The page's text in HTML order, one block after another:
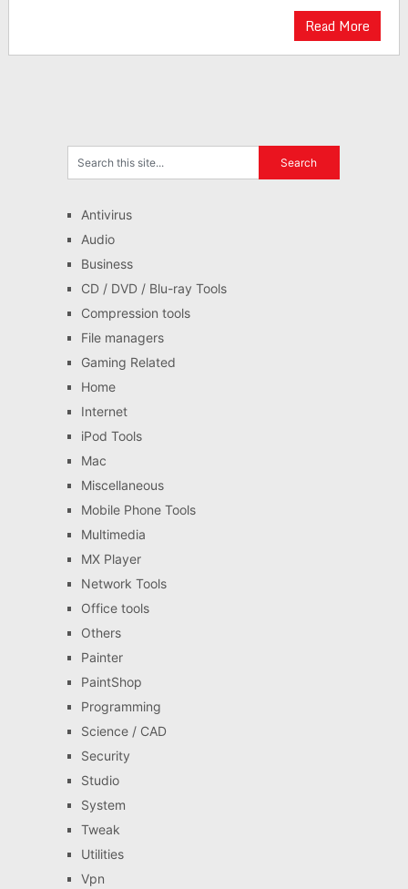
Read More
Antivirus
Audio
Business
CD / DVD / Blu-ray Tools
Compression tools
File managers
Gaming Related
Home
Internet
iPod Tools
Mac
Miscellaneous
Mobile Phone Tools
Multimedia
MX Player
Network Tools
Office tools
Others
Painter
PaintShop
Programming
Science / CAD
Security
Studio
System
Tweak
Utilities
Vpn